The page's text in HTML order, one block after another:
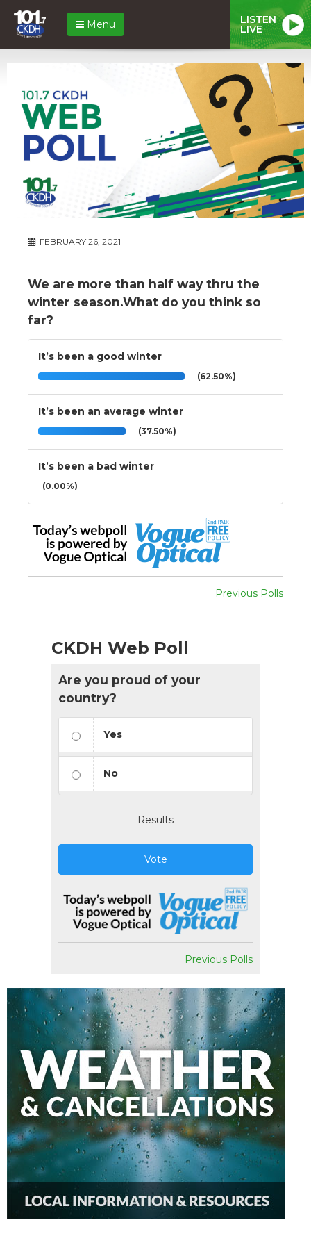
Menu LISTEN
LIVE
FEBRUARY 26, 2021
We are more than half way thru the
winter season.What do you think so
far?
It’s been a good winter
(62.50%)
It’s been an average winter
(37.50%)
It’s been a bad winter
(0.00%)
Previous Polls
CKDH Web Poll
Are you proud of your
country?
Yes
No
Results
Vote
Previous Polls